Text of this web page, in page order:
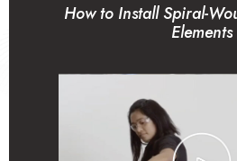
How to Install Spiral-
Elements